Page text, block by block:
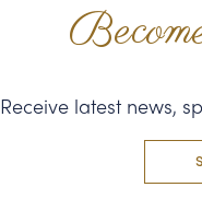
Receive latest news,